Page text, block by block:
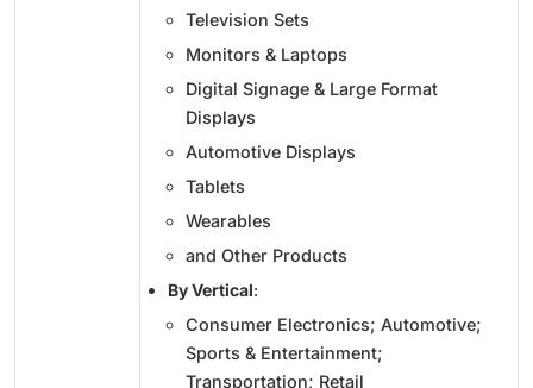
Television Sets
Monitors & Laptops
Digital Signage & Large Format
Displays
Automotive Displays
Tablets
Wearables
and Other Products
By Vertical:
Consumer Electronics; Automotive;
Sports & Entertainment;
Transportation; Retail